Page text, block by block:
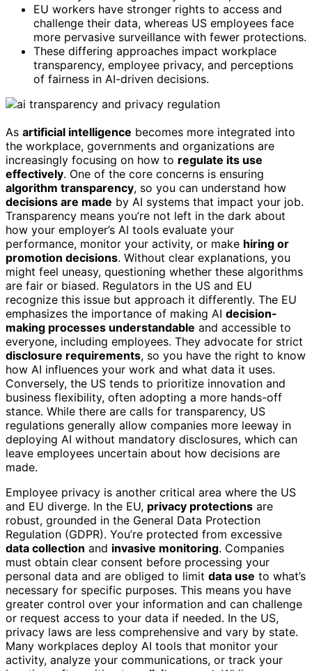
EU workers have stronger rights to access and
challenge their data, whereas US employees face
more pervasive surveillance with fewer protections.
These differing approaches impact workplace
transparency, employee privacy, and perceptions
of fairness in AI-driven decisions.
As artificial intelligence becomes more integrated into
the workplace, governments and organizations are
increasingly focusing on how to regulate its use
effectively. One of the core concerns is ensuring
algorithm transparency, so you can understand how
decisions are made by AI systems that impact your job.
Transparency means you’re not left in the dark about
how your employer’s AI tools evaluate your
performance, monitor your activity, or make hiring or
promotion decisions. Without clear explanations, you
might feel uneasy, questioning whether these algorithms
are fair or biased. Regulators in the US and EU
recognize this issue but approach it differently. The EU
emphasizes the importance of making AI decision-
making processes understandable and accessible to
everyone, including employees. They advocate for strict
disclosure requirements, so you have the right to know
how AI influences your work and what data it uses.
Conversely, the US tends to prioritize innovation and
business flexibility, often adopting a more hands-off
stance. While there are calls for transparency, US
regulations generally allow companies more leeway in
deploying AI without mandatory disclosures, which can
leave employees uncertain about how decisions are
made.
Employee privacy is another critical area where the US
and EU diverge. In the EU, privacy protections are
robust, grounded in the General Data Protection
Regulation (GDPR). You’re protected from excessive
data collection and invasive monitoring. Companies
must obtain clear consent before processing your
personal data and are obliged to limit data use to what’s
necessary for specific purposes. This means you have
greater control over your information and can challenge
or request access to your data if needed. In the US,
privacy laws are less comprehensive and vary by state.
Many workplaces deploy AI tools that monitor your
activity, analyze your communications, or track your